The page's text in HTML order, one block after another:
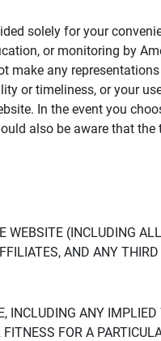
solely for your
or monitoring by
make any
or timeliness, or your
In the event you
also be aware that
WEBSITE (INCLUDING
AND ANY
INCLUDING ANY IMPLIED
FOR A